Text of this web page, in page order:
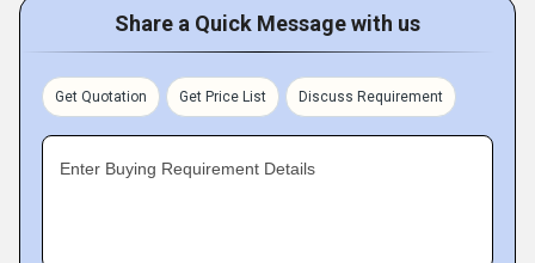
Share a Quick Message with us
Get Quotation Get Price List Discuss Requirement
Enter Buying Requirement Details